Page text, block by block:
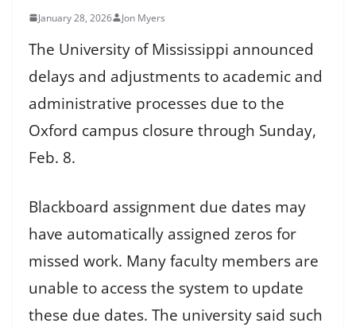
January 28, 2026 Jon Myers
The University of Mississippi announced
delays and adjustments to academic and
administrative processes due to the
Oxford campus closure through Sunday,
Feb. 8.
Blackboard assignment due dates may
have automatically assigned zeros for
missed work. Many faculty members are
unable to access the system to update
these due dates. The university said such